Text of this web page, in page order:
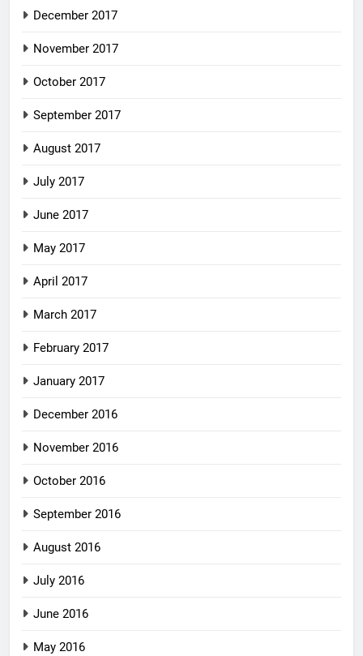
December 2017
November 2017
October 2017
September 2017
August 2017
July 2017
June 2017
May 2017
April 2017
March 2017
February 2017
January 2017
December 2016
November 2016
October 2016
September 2016
August 2016
July 2016
June 2016
May 2016